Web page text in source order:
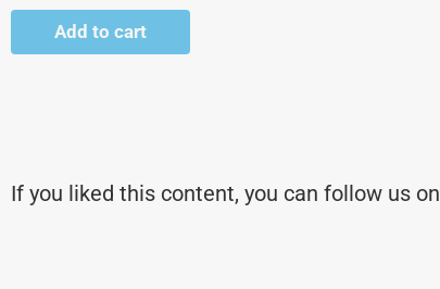
Add to cart
If you liked this content, you can follow us on